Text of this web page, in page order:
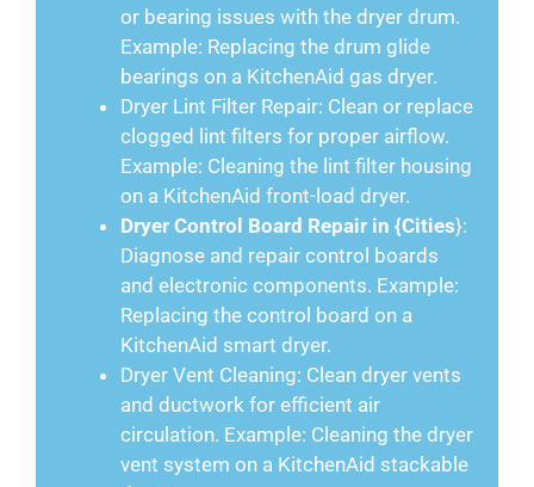
or bearing issues with the dryer drum.
Example: Replacing the drum glide
bearings on a KitchenAid gas dryer.
Dryer Lint Filter Repair: Clean or replace
clogged lint filters for proper airflow.
Example: Cleaning the lint filter housing
on a KitchenAid front-load dryer.
Dryer Control Board Repair in {Cities}:
Diagnose and repair control boards
and electronic components. Example:
Replacing the control board on a
KitchenAid smart dryer.
Dryer Vent Cleaning: Clean dryer vents
and ductwork for efficient air
circulation. Example: Cleaning the dryer
vent system on a KitchenAid stackable